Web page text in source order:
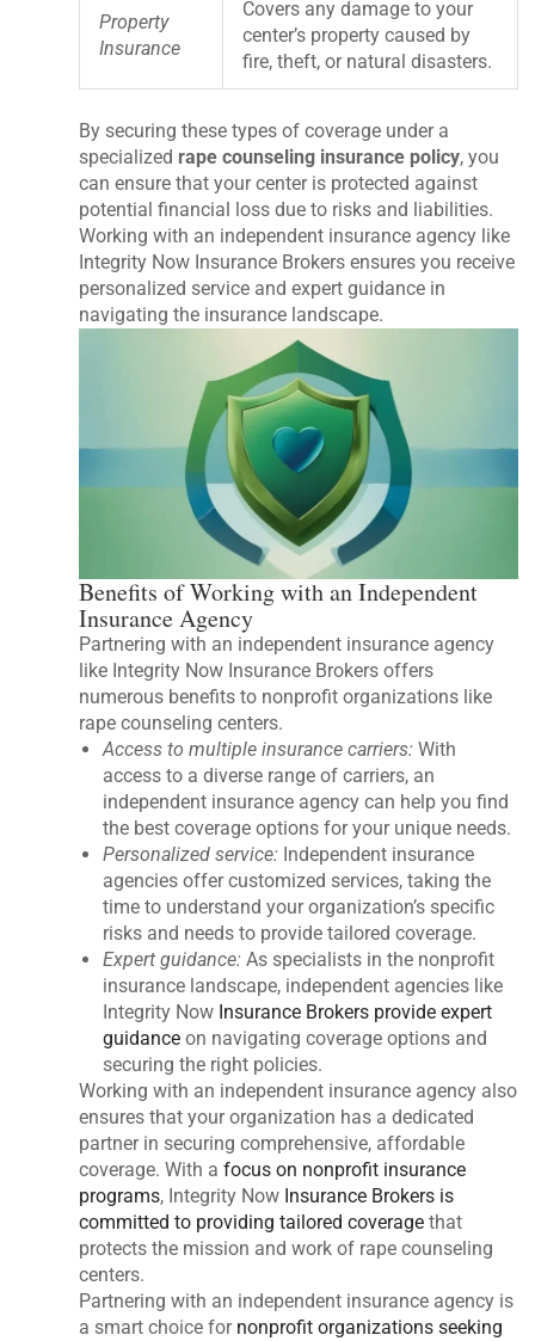
Property
Insurance
Covers any damage to your
center’s property caused by
fire, theft, or natural disasters.
By securing these types of coverage under a
specialized rape counseling insurance policy, you
can ensure that your center is protected against
potential financial loss due to risks and liabilities.
Working with an independent insurance agency like
Integrity Now Insurance Brokers ensures you receive
personalized service and expert guidance in
navigating the insurance landscape.
Benefits of Working with an Independent
Insurance Agency
Partnering with an independent insurance agency
like Integrity Now Insurance Brokers offers
numerous benefits to nonprofit organizations like
rape counseling centers.
Access to multiple insurance carriers: With
access to a diverse range of carriers, an
independent insurance agency can help you find
the best coverage options for your unique needs.
Personalized service: Independent insurance
agencies offer customized services, taking the
time to understand your organization’s specific
risks and needs to provide tailored coverage.
Expert guidance: As specialists in the nonprofit
insurance landscape, independent agencies like
Integrity Now Insurance Brokers provide expert
guidance on navigating coverage options and
securing the right policies.
Working with an independent insurance agency also
ensures that your organization has a dedicated
partner in securing comprehensive, affordable
coverage. With afocus on nonprofit insurance
programs, Integrity Now Insurance Brokers is
committed to providing tailored coverage that
protects the mission and work of rape counseling
centers.
Partnering with an independent insurance agency is
a smart choice for nonprofit organizations seeking